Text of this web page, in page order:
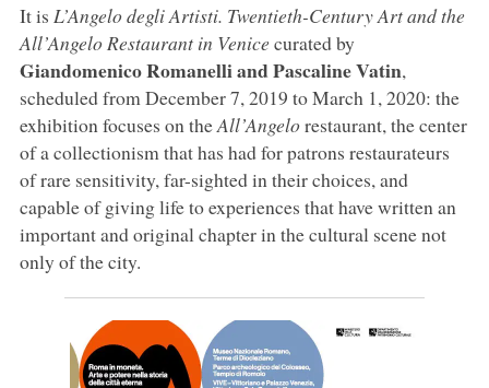
It is L’Angelo degli Artisti. Twentieth-Century Art and the
All’Angelo Restaurant in Venicecurated by
Giandomenico Romanelli and Pascaline Vatin,
scheduled from December 7, 2019 to March 1, 2020: the
exhibition focuses on theAll’Angelorestaurant, the center
of a collectionism that has had for patrons restaurateurs
of rare sensitivity, far-sighted in their choices, and
capable of giving life to experiences that have written an
important and original chapter in the cultural scene not
only of the city.